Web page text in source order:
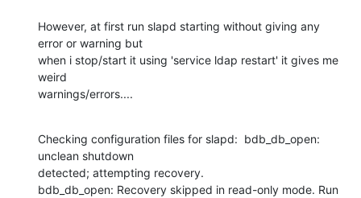
However, at first run slapd starting without giving any
error or warning but
when i stop/start it using 'service ldap restart' it gives me
weird
warnings/errors....
Checking configuration files for slapd:  bdb_db_open:
unclean shutdown
detected; attempting recovery.
bdb_db_open: Recovery skipped in read-only mode. Run